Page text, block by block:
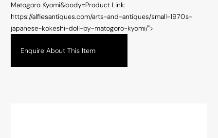
Matogoro Kyomi&body=Product Link:
https://alfiesantiques.com/arts-and-antiques/small-1970s-
japanese-kokeshi-doll-by-matogoro-kyomi/">
Enquire About This Item